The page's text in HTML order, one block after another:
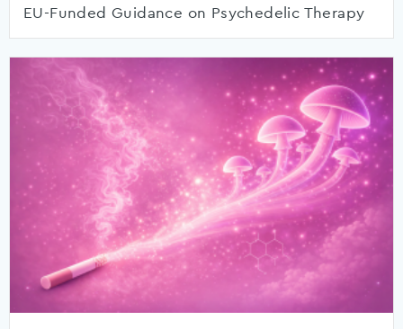
EU-Funded Guidance on Psychedelic Therapy